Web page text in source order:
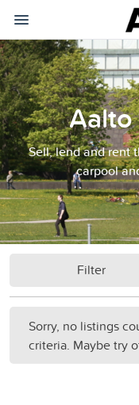
Sell, lend and rent
carpool
Filter
Sorry, no listings
criteria. Maybe try